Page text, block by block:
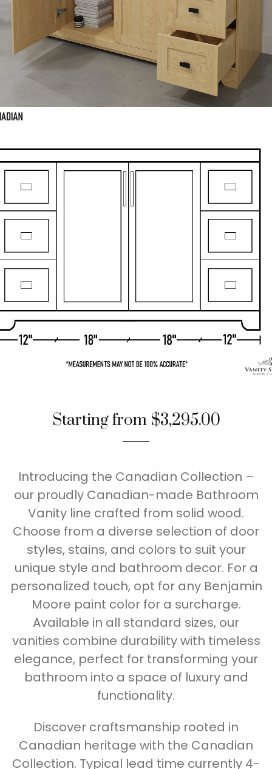
Starting from $3,295.00
Introducing the Canadian Collection –
our proudly Canadian-made Bathroom
Vanity line crafted from solid wood.
Choose from a diverse selection of door
styles, stains, and colors to suit your
unique style and bathroom decor. For a
personalized touch, opt for any Benjamin
Moore paint color for a surcharge.
Available in all standard sizes, our
vanities combine durability with timeless
elegance, perfect for transforming your
bathroom into a space of luxury and
functionality.
Discover craftsmanship rooted in
Canadian heritage with the Canadian
Collection. Typical lead time currently 4-